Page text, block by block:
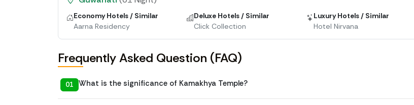
Economy Hotels / Similar
Aarna Residency
Deluxe Hotels / Similar
Click Collection
Luxury Hotels / Similar
Hotel Nirvana
Frequently Asked Question (FAQ)
01 What is the significance of Kamakhya Temple?